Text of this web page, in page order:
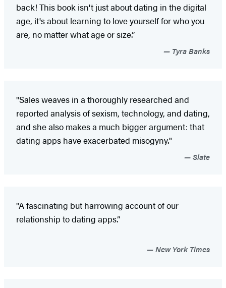
back! This book isn't just about dating in the digital
age, it's about learning to love yourself for who you
are, no matter what age or size.”
Tyra Banks
"Sales weaves in a thoroughly researched and
reported analysis of sexism, technology, and dating,
and she also makes a much bigger argument: that
dating apps have exacerbated misogyny."
Slate
"A fascinating but harrowing account of our
relationship to dating apps.”
New York Times